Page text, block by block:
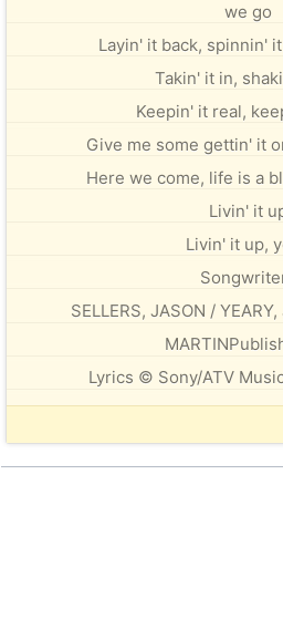
we go
Layin' it back, spinnin'
Takin' it in,
Keepin' it real,
Give me some gettin' it
Here we come, life is a
Livin' it
Livin' it up,
SELLERS, JASON /
Lyrics © Sony/ATV